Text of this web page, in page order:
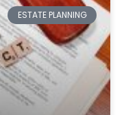
ESTATE PLANNING